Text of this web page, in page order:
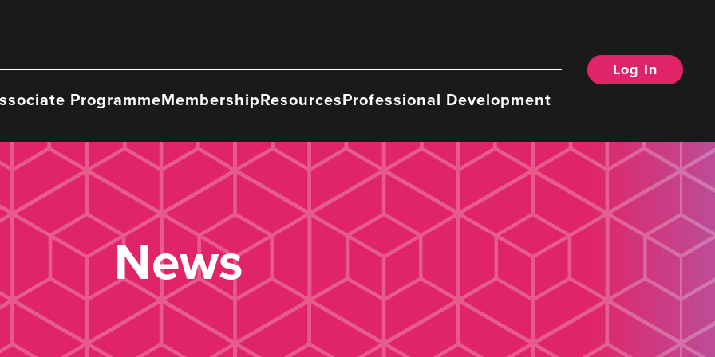
ProgrammeMembershipResourcesProfessional Development
Log In
News